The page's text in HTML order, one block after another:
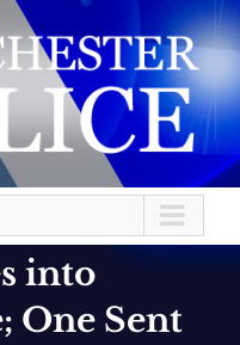
into
One Sent